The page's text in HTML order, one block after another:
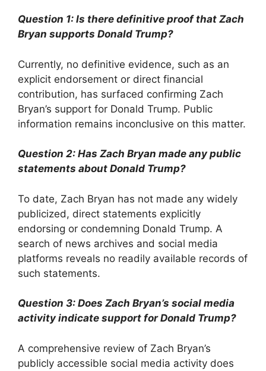
Question 1: Is there definitive proof that Zach
Bryan supports Donald Trump?
Currently, no definitive evidence, such as an
explicit endorsement or direct financial
contribution, has surfaced confirming Zach
Bryan’s support for Donald Trump. Public
information remains inconclusive on this matter.
Question 2: Has Zach Bryan made any public
statements about Donald Trump?
To date, Zach Bryan has not made any widely
publicized, direct statements explicitly
endorsing or condemning Donald Trump. A
search of news archives and social media
platforms reveals no readily available records of
such statements.
Question 3: Does Zach Bryan’s social media
activity indicate support for Donald Trump?
A comprehensive review of Zach Bryan’s
publicly accessible social media activity does